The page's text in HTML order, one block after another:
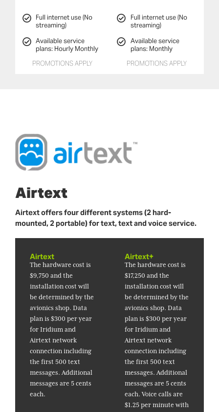
Full internet use (No
streaming)
Available service
plans: Hourly Monthly
PROMOTIONS APPLY
Full internet use (No
streaming)
Available service
plans: Monthly
PROMOTIONS APPLY
Airtext
Airtext offers four different systems (2 hard-
mounted, 2 portable) for text, text and voice service.
Airtext
The hardware cost is
$9,750 and the
installation cost will
be determined by the
avionics shop. Data
plan is $300 per year
for Iridium and
Airtext network
connection including
the first 500 text
messages. Additional
messages are 5 cents
each.
Airtext+
The hardware cost is
$17,250 and the
installation cost will
be determined by the
avionics shop. Data
plan is $300 per year
for Iridium and
Airtext network
connection including
the first 500 text
messages. Additional
messages are 5 cents
each. Voice calls are
$1.25 per minute with